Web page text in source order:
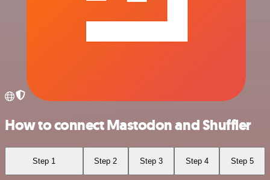
How to connect Mastodon and Shuffler
Step 1 Step 2 Step 3 Step 4 Step 5